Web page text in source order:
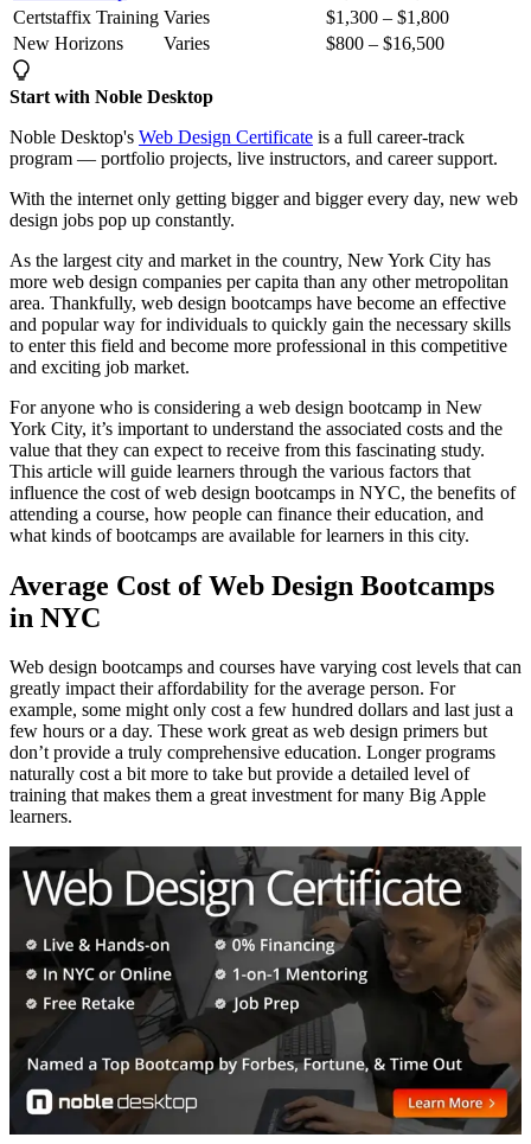
Certstaffix Training Varies
$1,300 – $1,800
New Horizons
Varies $800 – $16,500
Start with Noble Desktop
Noble Desktop's Web Design Certificate is a full career-track
program — portfolio projects, live instructors, and career support.
With the internet only getting bigger and bigger every day, new web
design jobs pop up constantly.
As the largest city and market in the country, New York City has
more web design companies per capita than any other metropolitan
area. Thankfully, web design bootcamps have become an effective
and popular way for individuals to quickly gain the necessary skills
to enter this field and become more professional in this competitive
and exciting job market.
For anyone who is considering a web design bootcamp in New
York City, it’s important to understand the associated costs and the
value that they can expect to receive from this fascinating study.
This article will guide learners through the various factors that
influence the cost of web design bootcamps in NYC, the benefits of
attending a course, how people can finance their education, and
what kinds of bootcamps are available for learners in this city.
Average Cost of Web Design Bootcamps
in NYC
Web design bootcamps and courses have varying cost levels that can
greatly impact their affordability for the average person. For
example, some might only cost a few hundred dollars and last just a
few hours or a day. These work great as web design primers but
don’t provide a truly comprehensive education. Longer programs
naturally cost a bit more to take but provide a detailed level of
training that makes them a great investment for many Big Apple
learners.